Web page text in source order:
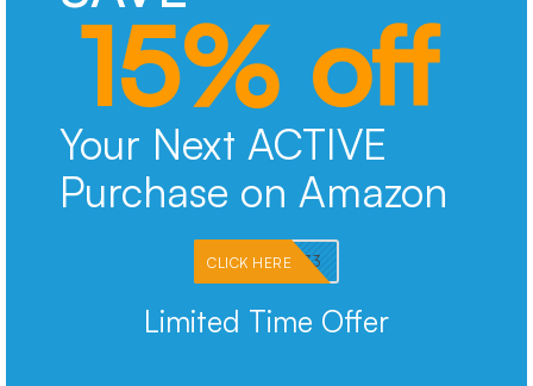
15% off
Your Next ACTIVE
Purchase on Amazon
PKMNJB33
CLICK HERE
Limited Time Offer